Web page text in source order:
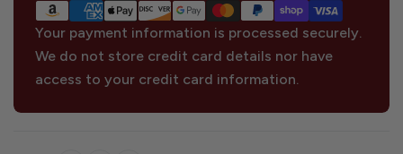
methods
Your payment information is processed securely.
We do not store credit card details nor have
access to your credit card information.